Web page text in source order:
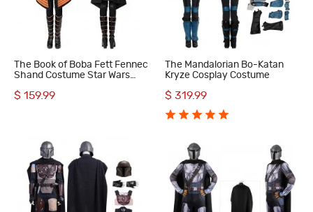
The Book of Boba Fett Fennec
Shand Costume Star Wars
$ 159.99
The Mandalorian Bo-Katan
Kryze Cosplay Costume
$ 319.99